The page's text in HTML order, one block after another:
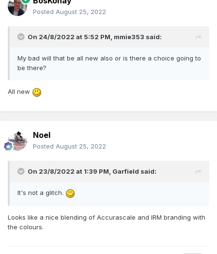
Posted August 25, 2022
On 24/8/2022 at 5:52 PM, mmie353 said:
My bad will that be all new also or is there a choice going to
be there?
All new
Noel
Posted August 25, 2022
On 23/8/2022 at 1:39 PM, Garfield said:
It's not a glitch.
Looks like a nice blending of Accurascale and IRM branding with
the colours.